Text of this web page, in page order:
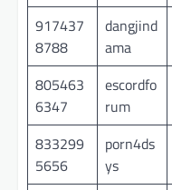
917437
8788
dangjind
ama
805463
6347
escordfo
rum
833299
5656
porn4ds
ys